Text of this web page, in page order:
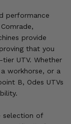
performance
provide
that you
UTV. Whether
workhorse, or a
B, Odes UTVs
selection of